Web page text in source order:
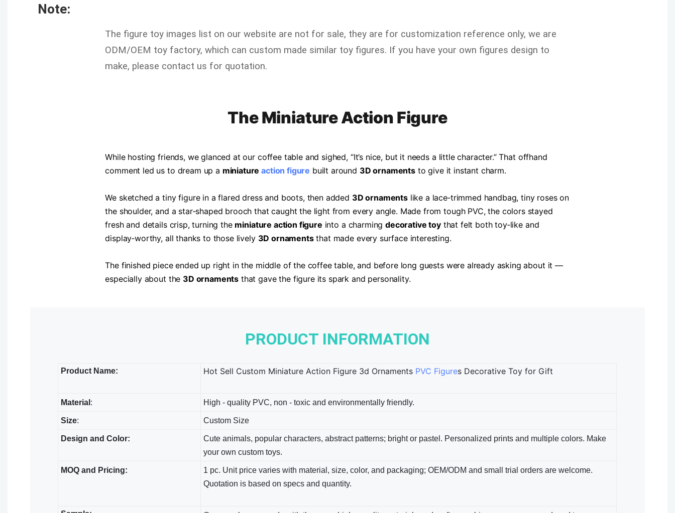
Note:
The figure toy images list on our website are not for sale, they are for customization reference only, we are
ODM/OEM toy factory, which can custom made similar toy figures. If you have your own figures design to
make, please contact us for quotation.
The Miniature Action Figure
While hosting friends, we glanced at our coffee table and sighed, “It’s nice, but it needs a little character.” That offhand
comment led us to dream up a miniatureaction figure built around 3D ornamentsto give it instant charm.
We sketched a tiny figure in a flared dress and boots, then added 3D ornamentslike a lace‑trimmed handbag, tiny roses on
the shoulder, and a star‑shaped brooch that caught the light from every angle. Made from tough PVC, the colors stayed
fresh and details crisp, turning the miniature action figure into a charmingdecorative toythat felt both toy‑like and
display‑worthy, all thanks to those lively 3D ornamentsthat made every surface interesting.
The finished piece ended up right in the middle of the coffee table, and before long guests were already asking about it —
especially about the 3D ornaments that gave the figure its spark and personality.
PRODUCT INFORMATION
Product Name: Hot Sell Custom Miniature Action Figure 3d Ornaments PVC Figures Decorative Toy for Gift
Material : High - quality PVC, non - toxic and environmentally friendly.
Size: Custom Size
Design and Color:
Cute animals, popular characters, abstract patterns; bright​ or pastel. Personalized prints and multiple colors. Make
your own custom toys.
MOQ and Pricing:
1 pc. Unit price varies with material, size, color, and packaging; OEM/ODM​ and small trial orders are welcome.
Quotation is based on specs and quantity.